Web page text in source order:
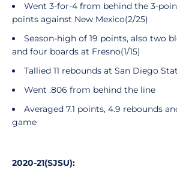
Went 3-for-4 from behind the 3-
points against New Mexico(2/25)
Season-high of 19 points, also two
and four boards at Fresno(1/15)
Tallied 11 rebounds at San Diego
Went .806 from behind the line
Averaged 7.1 points, 4.9 rebounds
game
2020-21(SJSU):